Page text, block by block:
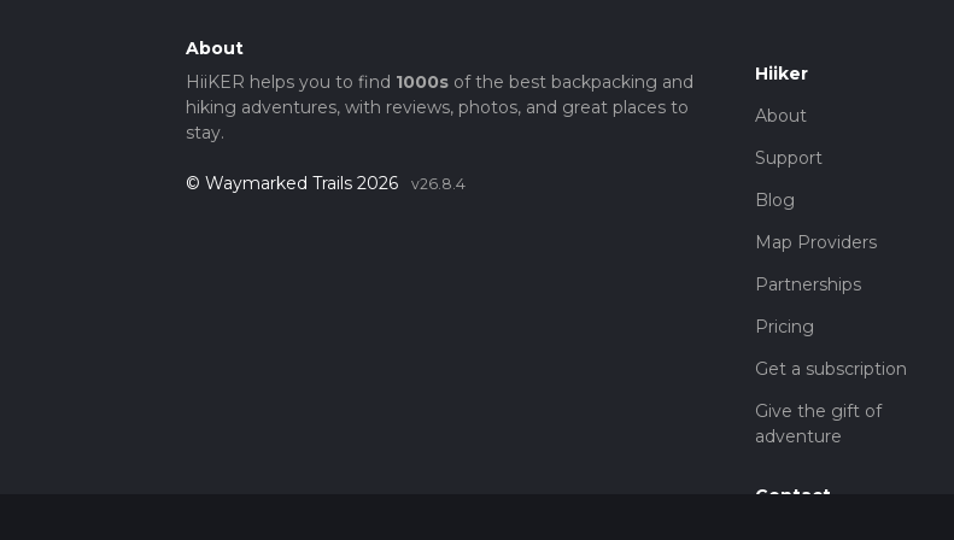
About
HiiKER helps you to find 1000sof the best backpacking and
hiking adventures, with reviews, photos, and great places to
stay.
© Waymarked Trails 2026 v26.8.4
Hiiker
About
Support
Blog
Map Providers
Partnerships
Pricing
Get a subscription
Give the gift of
adventure
Contact